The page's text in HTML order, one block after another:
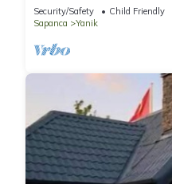
Pool
Security/Safety Child Friendly
Sapanca
Yanik